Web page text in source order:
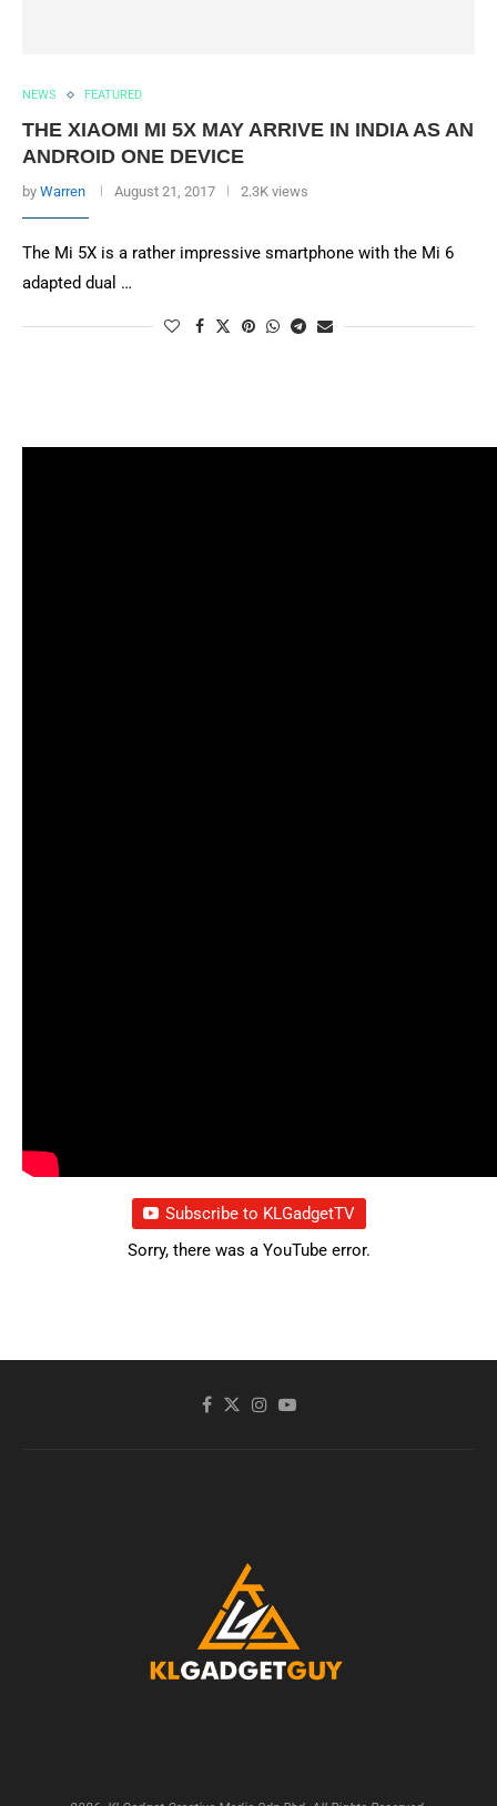
NEWS FEATURED
THE XIAOMI MI 5X MAY ARRIVE IN INDIA AS AN
ANDROID ONE DEVICE
by Warren August 21, 2017 2.3K views
The Mi 5X is a rather impressive smartphone with the Mi 6
adapted dual …
Subscribe to KLGadgetTV
Sorry, there was a YouTube error.